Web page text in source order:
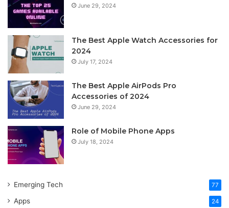
June 29, 2024
The Best Apple Watch Accessories for
2024
July 17, 2024
The Best Apple AirPods Pro
Accessories of 2024
June 29, 2024
Role of Mobile Phone Apps
July 18, 2024
Emerging Tech 77
Apps 24